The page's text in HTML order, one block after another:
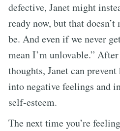
defective, Janet might
ready now, but that
be. And even if we never
mean I’m unlovable.”
thoughts, Janet can
into negative feelings and
self-esteem.
The next time you’re